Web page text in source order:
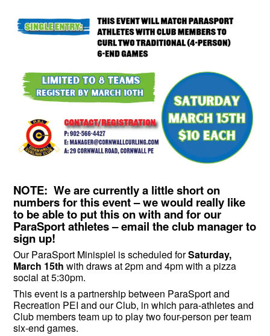
NOTE: We are currently a little short on
numbers for this event – we would really like
to be able to put this on with and for our
ParaSport athletes – email the club manager to
sign up!
Our ParaSport Minispiel is scheduled forSaturday,
March 15th with draws at 2pm and 4pm with a pizza
social at 5:30pm.
This event is a partnership between ParaSport and
Recreation PEI and our Club, in which para-athletes and
Club members team up to play two four-person per team
six-end games.